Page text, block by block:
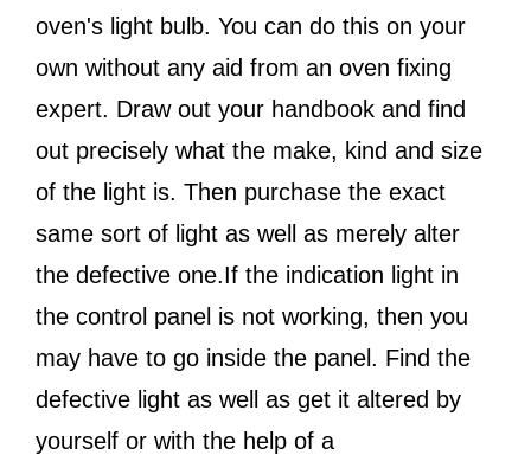
oven's light bulb. You can do this on your
own without any aid from an oven fixing
expert. Draw out your handbook and find
out precisely what the make, kind and size
of the light is. Then purchase the exact
same sort of light as well as merely alter
the defective one.If the indication light in
the control panel is not working, then you
may have to go inside the panel. Find the
defective light as well as get it altered by
yourself or with the help of a